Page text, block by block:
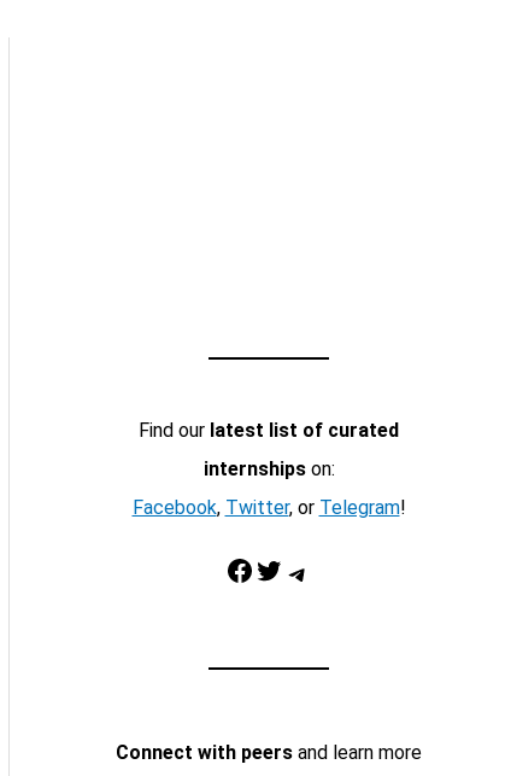
Find our latest list of curated
internshipson:
Facebook, Twitter, or Telegram!
Facebook Twitter Telegram
Connect with peers and learn more